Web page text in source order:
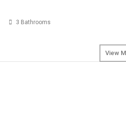
3 Bathrooms
View